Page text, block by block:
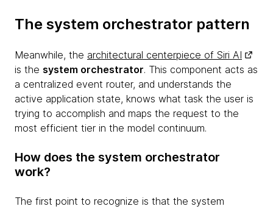
The system orchestrator pattern
Meanwhile, the architectural centerpiece of Siri AI
is the system orchestrator. This component acts as
a centralized event router, and understands the
active application state, knows what task the user is
trying to accomplish and maps the request to the
most efficient tier in the model continuum.
How does the system orchestrator
work?
The first point to recognize is that the system